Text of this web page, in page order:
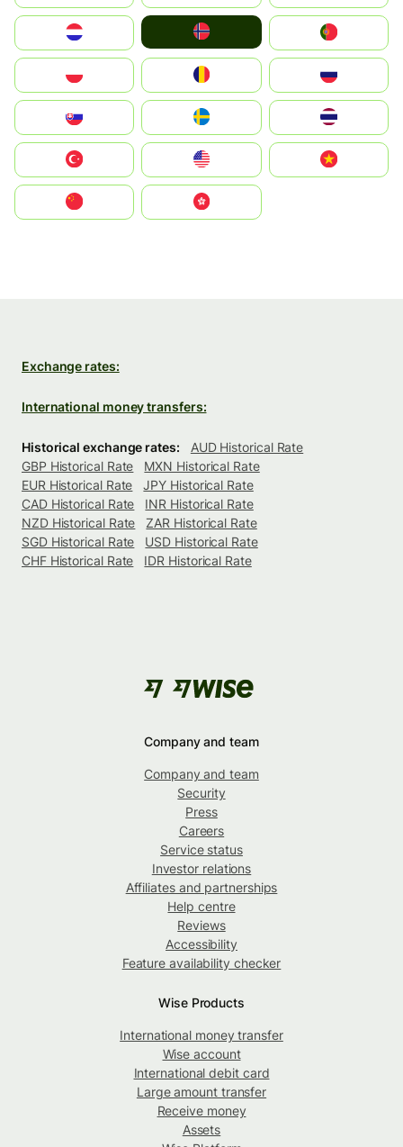
United States
中國香港特別行政區
Exchange rates:
International money transfers:
Historical exchange rates:
AUD Historical Rate
GBP Historical Rate
MXN Historical Rate
EUR Historical Rate
JPY Historical Rate
CAD Historical Rate
INR Historical Rate
NZD Historical Rate
ZAR Historical Rate
SGD Historical Rate
USD Historical Rate
CHF Historical Rate
IDR Historical Rate
Company and team
Company and team
Security
Press
Careers
Service status
Investor relations
Affiliates and partnerships
Help centre
Reviews
Accessibility
Feature availability checker
Wise Products
International money transfer
Wise account
International debit card
Large amount transfer
Receive money
Assets